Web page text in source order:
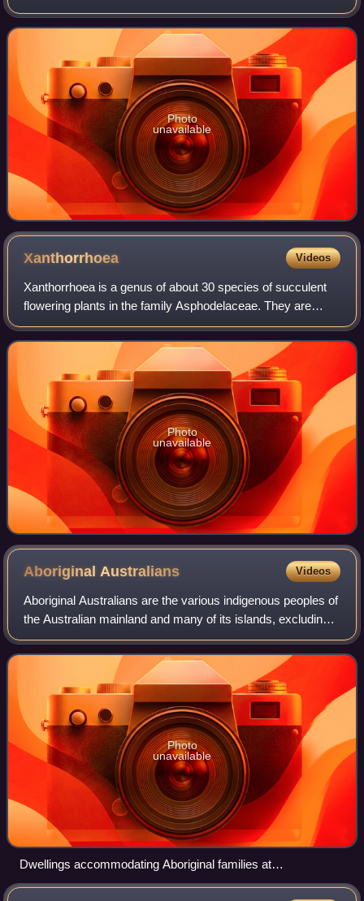
ethnologist. He is known for his work with W. Baldwin
Spencer, including their seminal wor
Photo
unavailable
Xanthorrhoea Videos
Xanthorrhoea is a genus of about 30 species of succulent
flowering plants in the family Asphodelaceae. They are
endemic to Australia. Common names for the plants include
grasstree, grass gum-tree, kan
Photo
unavailable
Aboriginal Australians Videos
Aboriginal Australians are the various indigenous peoples of
the Australian mainland and many of its islands, excluding
the ethnically distinct people of the Torres Strait Islands.
Photo
unavailable
Dwellings accommodating Aboriginal families at
Hermannsburg Mission, Northern Territory, 1923